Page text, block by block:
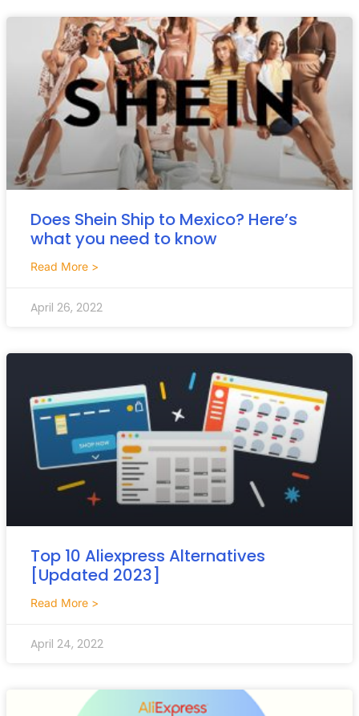
Does Shein Ship to Mexico? Here’s
what you need to know
Read More >
April 26, 2022
Top 10 Aliexpress Alternatives
[Updated 2023]
Read More >
April 24, 2022